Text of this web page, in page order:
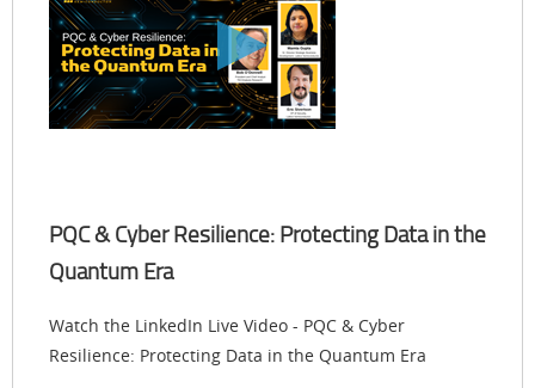
PQC & Cyber Resilience: Protecting Data in the
Quantum Era
Watch the LinkedIn Live Video - PQC & Cyber
Resilience: Protecting Data in the Quantum Era